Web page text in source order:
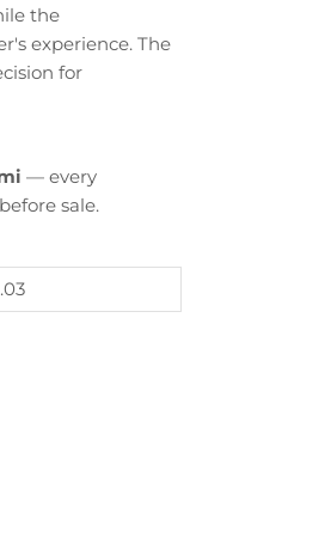
the
experience. The
for
— every
sale.